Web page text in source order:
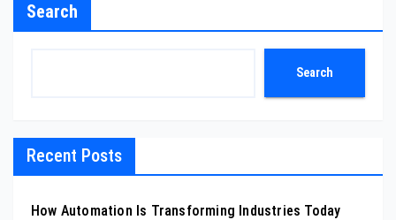
Search
Search
Recent Posts
How Automation Is Transforming Industries Today